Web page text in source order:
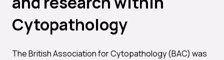
Cytopathology
The British Association for Cytopathology (BAC) was